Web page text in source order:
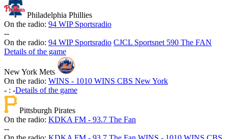
Philadelphia Phillies
On the radio: 94 WIP Sportsradio
--
On the radio: 94 WIP Sportsradio CJCL Sportsnet 590 The FAN
Details of the game
New York Mets
On the radio: WINS - 1010 WINS CBS New York
- : -Details of the game
Pittsburgh Pirates
On the radio: KDKA FM - 93.7 The Fan
--